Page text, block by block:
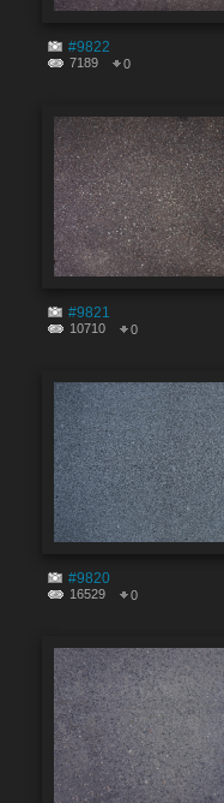
#9822
7189 0
#9821
10710 0
#9820
16529 0